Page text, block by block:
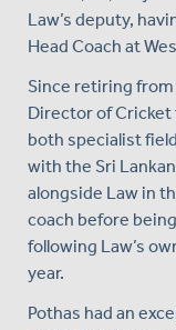
Law’s deputy,
Head Coach at
Since retiring from
Director of Cricket
both specialist
with the Sri
alongside Law in
coach before
following Law’s
year.
Pothas had an